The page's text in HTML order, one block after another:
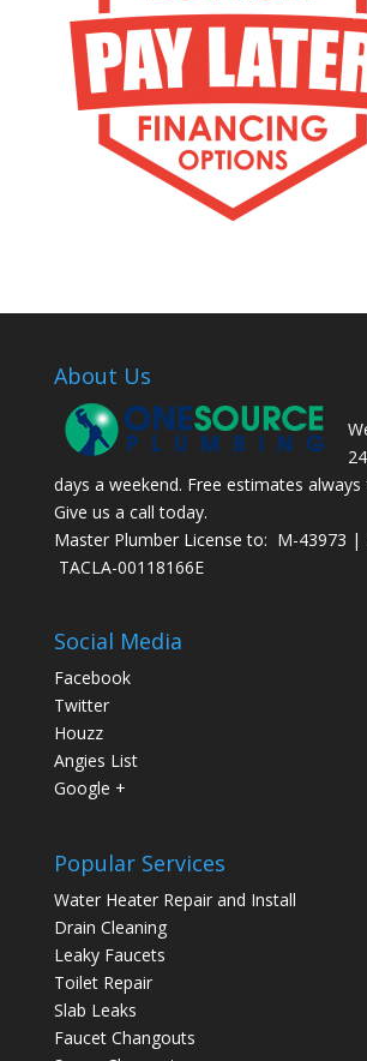
About Us
days a weekend. Free estimates
Give us a call today.
Master Plumber License to: M-43973 |
TACLA-00118166E
Social Media
Facebook
Twitter
Houzz
Angies List
Google +
Popular Services
Water Heater Repair and Install
Drain Cleaning
Leaky Faucets
Toilet Repair
Slab Leaks
Faucet Changouts